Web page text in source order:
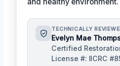
TECHNICALLY
Evelyn Mae
Certified
License #: IICRC